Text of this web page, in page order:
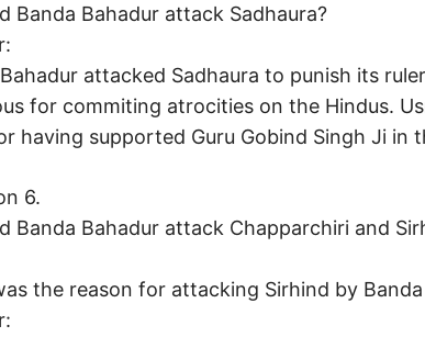
Banda Bahadur attack Sadhaura?
attacked Sadhaura to punish its
for commiting atrocities on the Hindus.
having supported Guru Gobind Singh Ji in
6.
Banda Bahadur attack Chapparchiri and
the reason for attacking Sirhind by